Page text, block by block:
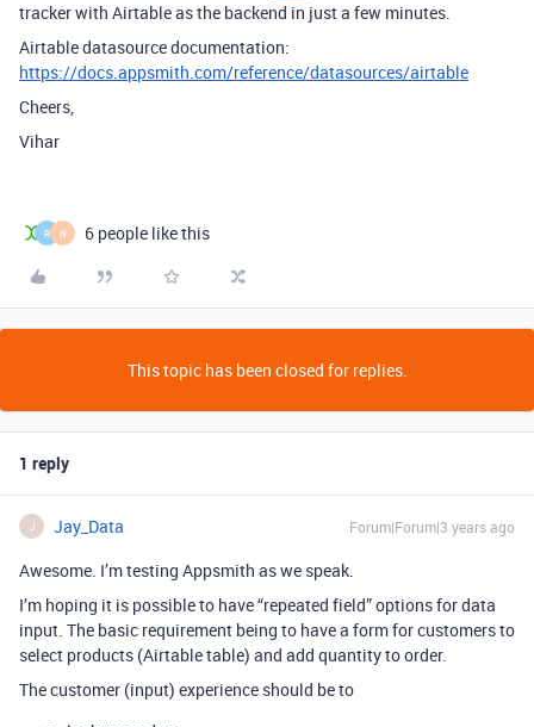
tracker with Airtable as the backend in just a few minutes.
Airtable datasource documentation:
https://docs.appsmith.com/reference/datasources/airtable
Cheers,
Vihar
R N 6 people like this
This topic has been closed for replies.
1 reply
J Jay_Data Forum|Forum|3 years ago
Awesome. I’m testing Appsmith as we speak.
I’m hoping it is possible to have “repeated field” options for data
input. The basic requirement being to have a form for customers to
select products (Airtable table) and add quantity to order.
The customer (input) experience should be to